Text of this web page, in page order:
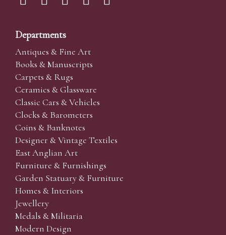
Departments
Antiques & Fine Art
Books & Manuscripts
Carpets & Rugs
Ceramics & Glassware
Classic Cars & Vehicles
Clocks & Barometers
Coins & Banknotes
Designer & Vintage Textiles
East Anglian Art
Furniture & Furnishings
Garden Statuary & Furniture
Homes & Interiors
Jewellery
Medals & Militaria
Modern Design